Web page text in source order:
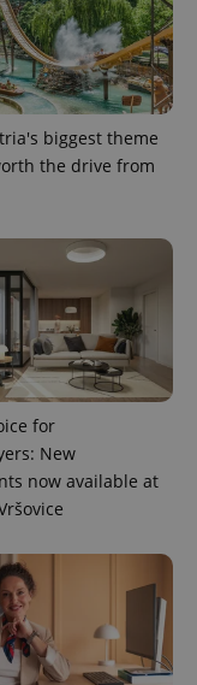
biggest theme
the drive from
for
New
now available at
.expats.cz
.expats.cz